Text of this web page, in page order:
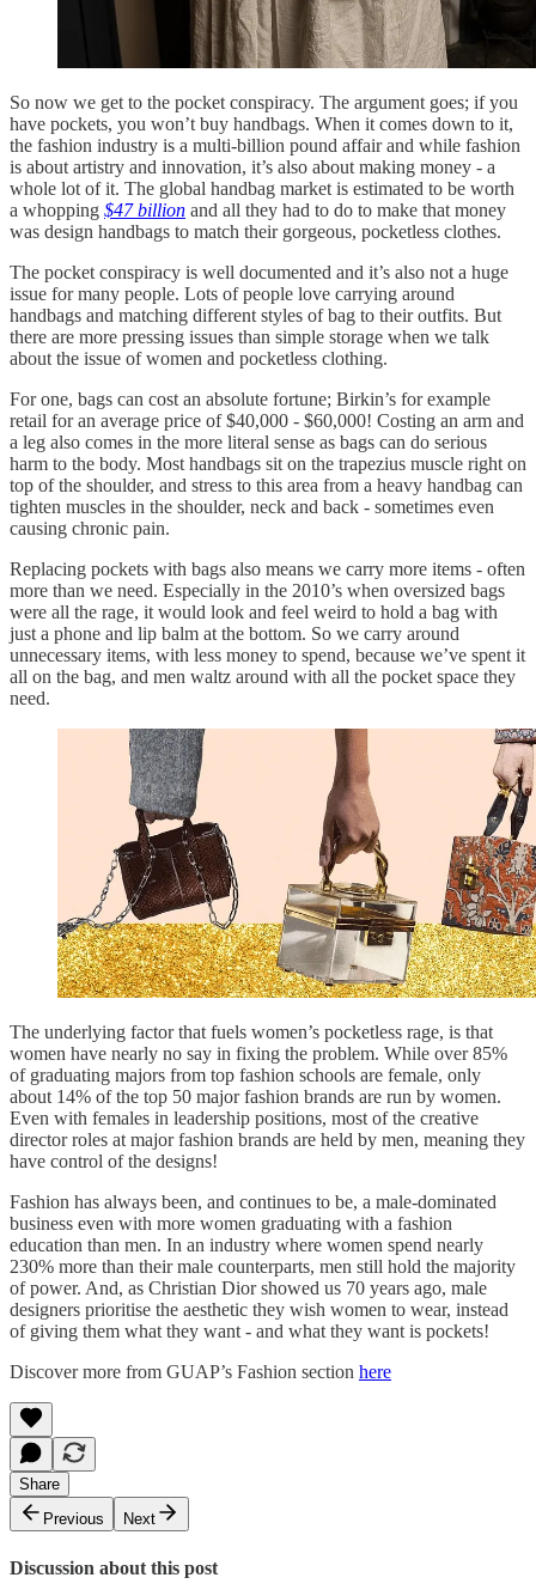
So now we get to the pocket conspiracy. The argument goes; if you
have pockets, you won’t buy handbags. When it comes down to it,
the fashion industry is a multi-billion pound affair and while fashion
is about artistry and innovation, it’s also about making money - a
whole lot of it. The global handbag market is estimated to be worth
a whopping $47 billion and all they had to do to make that money
was design handbags to match their gorgeous, pocketless clothes.
The pocket conspiracy is well documented and it’s also not a huge
issue for many people. Lots of people love carrying around
handbags and matching different styles of bag to their outfits. But
there are more pressing issues than simple storage when we talk
about the issue of women and pocketless clothing.
For one, bags can cost an absolute fortune; Birkin’s for example
retail for an average price of $40,000 - $60,000! Costing an arm and
a leg also comes in the more literal sense as bags can do serious
harm to the body. Most handbags sit on the trapezius muscle right on
top of the shoulder, and stress to this area from a heavy handbag can
tighten muscles in the shoulder, neck and back - sometimes even
causing chronic pain.
Replacing pockets with bags also means we carry more items - often
more than we need. Especially in the 2010’s when oversized bags
were all the rage, it would look and feel weird to hold a bag with
just a phone and lip balm at the bottom. So we carry around
unnecessary items, with less money to spend, because we’ve spent it
all on the bag, and men waltz around with all the pocket space they
need.
The underlying factor that fuels women’s pocketless rage, is that
women have nearly no say in fixing the problem. While over 85%
of graduating majors from top fashion schools are female, only
about 14% of the top 50 major fashion brands are run by women.
Even with females in leadership positions, most of the creative
director roles at major fashion brands are held by men, meaning they
have control of the designs!
Fashion has always been, and continues to be, a male-dominated
business even with more women graduating with a fashion
education than men. In an industry where women spend nearly
230% more than their male counterparts, men still hold the majority
of power. And, as Christian Dior showed us 70 years ago, male
designers prioritise the aesthetic they wish women to wear, instead
of giving them what they want - and what they want is pockets!
Discover more from GUAP’s Fashion section here
Share
Previous
Next
Discussion about this post